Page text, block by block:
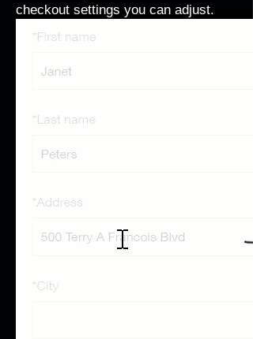
checkout settings you can adjust.